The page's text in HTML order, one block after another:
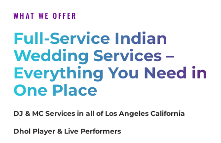
WHAT WE OFFER
Full-Service Indian
Wedding Services –
Everything You Need in
One Place
DJ & MC Services in all of Los Angeles California
Dhol Player & Live Performers